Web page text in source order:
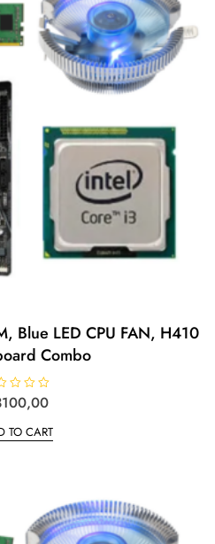
Blue LED CPU FAN, H410
Combo
TO CART